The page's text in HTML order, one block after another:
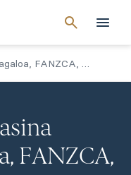
searchMenu
Cancel
Dr Leinani Salamasina Aiono-Le-Tagaloa, FANZCA, FPMANZCA (NZ)
FANZCA,